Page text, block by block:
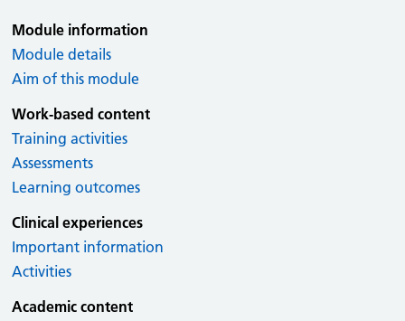
Module information
Module details
Aim of this module
Work-based content
Training activities
Assessments
Learning outcomes
Clinical experiences
Important information
Activities
Academic content